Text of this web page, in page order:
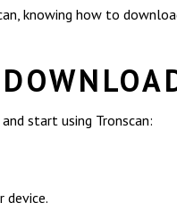
knowing how to
start using Tronscan: